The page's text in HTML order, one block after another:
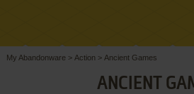
My Abandonware > Action > Ancient Games
ANCIENT